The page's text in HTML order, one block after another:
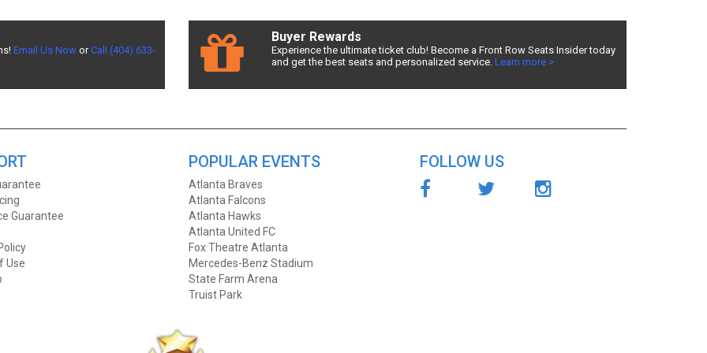
Seats allows fans to sort seats by price! Filter by number of tickets needed,
Email Us NoworCall (404) 633-
Buyer Rewards
Experience the ultimate ticket club! Become a Front Row Seats Insider today
and get the best seats and personalized service. Learn more >
Guarantee
Use
POPULAR EVENTS
Atlanta Braves
Atlanta Falcons
Atlanta Hawks
Atlanta United FC
Fox Theatre Atlanta
Mercedes-Benz Stadium
State Farm Arena
Truist Park
FOLLOW US